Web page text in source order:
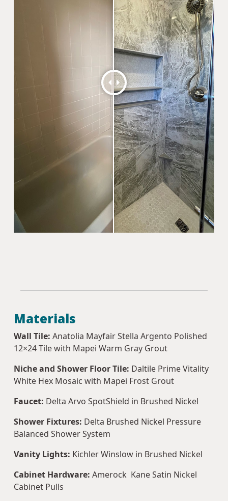
Materials
Wall Tile: Anatolia Mayfair Stella Argento Polished
12×24 Tile with Mapei Warm Gray Grout
Niche and Shower Floor Tile: Daltile Prime Vitality
White Hex Mosaic with Mapei Frost Grout
Faucet: Delta Arvo SpotShield in Brushed Nickel
Shower Fixtures: Delta Brushed Nickel Pressure
Balanced Shower System
Vanity Lights: Kichler Winslow in Brushed Nickel
Cabinet Hardware: Amerock Kane Satin Nickel
Cabinet Pulls